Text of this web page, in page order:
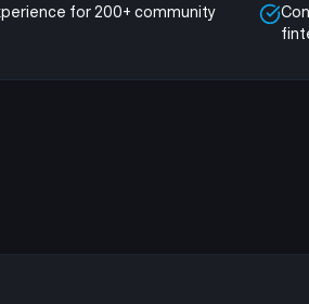
for 200+ community